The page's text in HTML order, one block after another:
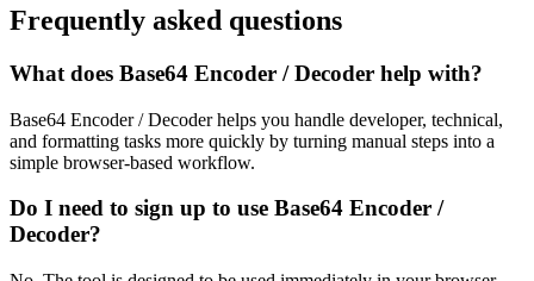
Frequently asked questions
What does Base64 Encoder / Decoder help with?
Base64 Encoder / Decoder helps you handle developer, technical,
and formatting tasks more quickly by turning manual steps into a
simple browser-based workflow.
Do I need to sign up to use Base64 Encoder /
Decoder?